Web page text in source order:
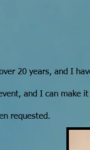
20 years, and I
and I can make it
requested.